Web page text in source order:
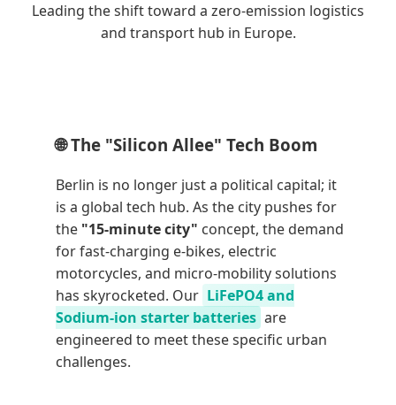
Leading the shift toward a zero-emission logistics
and transport hub in Europe.
🌐 The "Silicon Allee" Tech Boom
Berlin is no longer just a political capital; it
is a global tech hub. As the city pushes for
the "15-minute city" concept, the demand
for fast-charging e-bikes, electric
motorcycles, and micro-mobility solutions
has skyrocketed. Our LiFePO4 and
Sodium-ion starter batteries are
engineered to meet these specific urban
challenges.